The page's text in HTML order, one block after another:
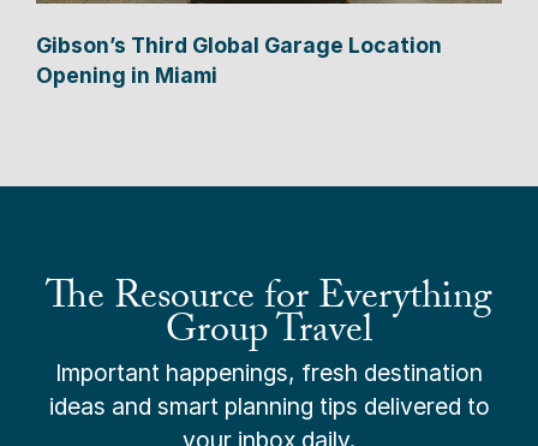
Gibson’s Third Global Garage Location
Opening in Miami
The Resource for Everything
Group Travel
Important happenings, fresh destination
ideas and smart planning tips delivered to
your inbox daily.